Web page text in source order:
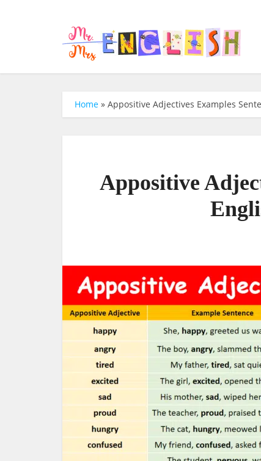
Home » Appositive Adjectives Examples
Appositive